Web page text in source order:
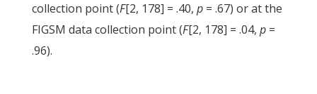
collection point (F[2, 178] = .40, p= .67) or at the
FIGSM data collection point (F[2, 178] = .04, p=
.96).